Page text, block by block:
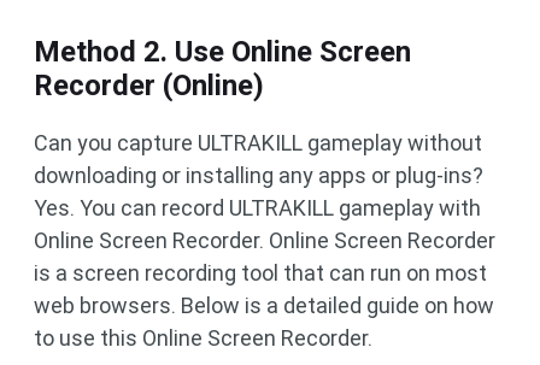
Method 2. Use Online Screen
Recorder (Online)
Can you capture ULTRAKILL gameplay without
downloading or installing any apps or plug-ins?
Yes. You can record ULTRAKILL gameplay with
Online Screen Recorder. Online Screen Recorder
is a screen recording tool that can run on most
web browsers. Below is a detailed guide on how
to use this Online Screen Recorder.